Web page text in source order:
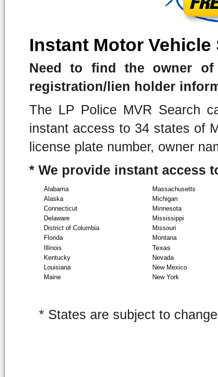
Instant Motor Vehicle
Need to find the owner
registration/lien holder
The LP Police MVR Search
instant access to 34 states of
license plate number, owner
* We provide instant access
Alabama
Massachusetts
Alaska
Michigan
Connecticut
Minnesota
Delaware
Mississippi
District of Columbia
Missouri
Florida
Montana
Illinois
Texas
Kentucky
Nevada
Louisiana
New Mexico
Maine
New York
* States are subject to change